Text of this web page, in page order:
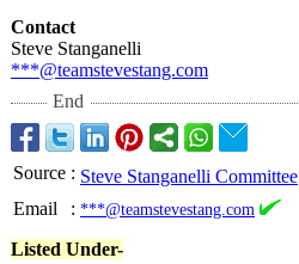
Contact
Steve Stanganelli
***@teamstevestang.com
End
Source : Steve Stanganelli Committee
Email
: ***@teamstevestang.com
Listed Under-